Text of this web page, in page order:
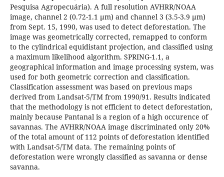
Pesquisa Agropecuária). A full resolution AVHRR/NOAA
image, channel 2 (0.72-1.1 µm) and channel 3 (3.5-3.9 µm)
from Sept. 15, 1990, was used to detect deforestation. The
image was geometrically corrected, remapped to conform
to the cylindrical equidistant projection, and classified using
a maximum likelihood algorithm. SPRING-1.1, a
geographical information and image processing system, was
used for both geometric correction and classification.
Classification assessment was based on previous maps
derived from Landsat-5/TM from 1990/91. Results indicated
that the methodology is not efficient to detect deforestation,
mainly because Pantanal is a region of a high occurence of
savannas. The AVHRR/NOAA image discriminated only 20%
of the total amount of 112 points of deforestation identified
with Landsat-5/TM data. The remaining points of
deforestation were wrongly classified as savanna or dense
savanna.